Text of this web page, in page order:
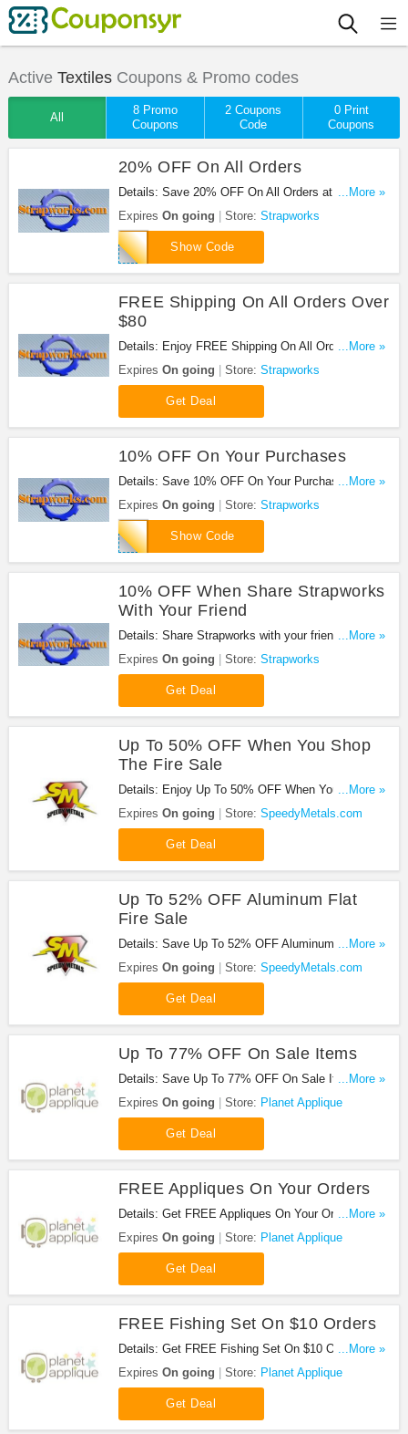
Active TextilesCoupons & Promo codes
All
8 Promo
Coupons
2 Coupons
Code
0 Print
Coupons
20% OFF On All Orders
Details: Save 20% OFF On All Orders at
Strapworks with this code!
...More »
Expires On going Store: Strapworks
Show Code
FSM10182
FREE Shipping On All Orders Over
$80
Details: Enjoy FREE Shipping On All Orders Over
$80 at Strapworks!
...More »
Expires On going Store: Strapworks
Get Deal
10% OFF On Your Purchases
Details: Save 10% OFF On Your Purchases at
Strapworks!
...More »
Expires On going Store: Strapworks
Show Code
AR15
10% OFF When Share Strapworks
With Your Friend
Details: Share Strapworks with your friend and get
10% OFF on your order!
...More »
Expires On going Store: Strapworks
Get Deal
Up To 50% OFF When You Shop
The Fire Sale
Details: Enjoy Up To 50% OFF When You Shop
The Fire Sale. Buy Now!
...More »
Expires On going Store: SpeedyMetals.com
Get Deal
Up To 52% OFF Aluminum Flat
Fire Sale
Details: Save Up To 52% OFF Aluminum Flat Fire
Sale. Don't miss it!
...More »
Expires On going Store: SpeedyMetals.com
Get Deal
Up To 77% OFF On Sale Items
Details: Save Up To 77% OFF On Sale Items at
lanet Applique!
...More »
Expires On going Store: Planet Applique
Get Deal
FREE Appliques On Your Orders
Details: Get FREE Appliques On Your Orders at
Planet Applique!
...More »
Expires On going Store: Planet Applique
Get Deal
FREE Fishing Set On $10 Orders
Details: Get FREE Fishing Set On $10 Orders at
Planet Applique!
...More »
Expires On going Store: Planet Applique
Get Deal